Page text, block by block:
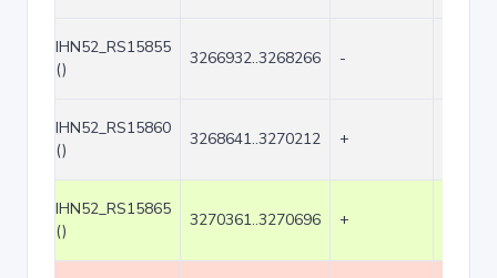
IHN52_RS15855
()
3266932..3268266 -
IHN52_RS15860
()
3268641..3270212 +
IHN52_RS15865
()
3270361..3270696 +